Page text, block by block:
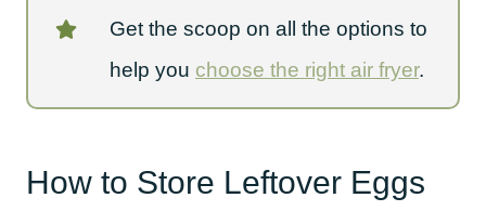
Get the scoop on all the options to
help you choose the right air fryer.
How to Store Leftover Eggs